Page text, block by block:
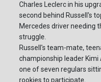
Charles Leclerc in his
second behind Russell's
Mercedes driver needing
struggle.
Russell's team-mate,
championship leader
one of seven regulars
rookies to participate.